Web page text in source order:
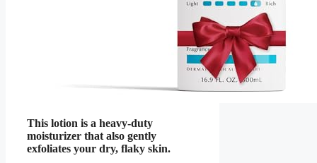
This lotion is a heavy-duty
moisturizer that also gently
exfoliates your dry, flaky skin.